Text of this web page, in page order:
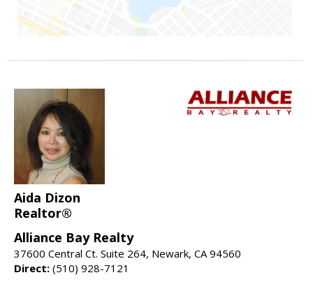
Aida Dizon
Realtor®
Alliance Bay Realty
37600 Central Ct. Suite 264, Newark, CA 94560
Direct: (510) 928-7121